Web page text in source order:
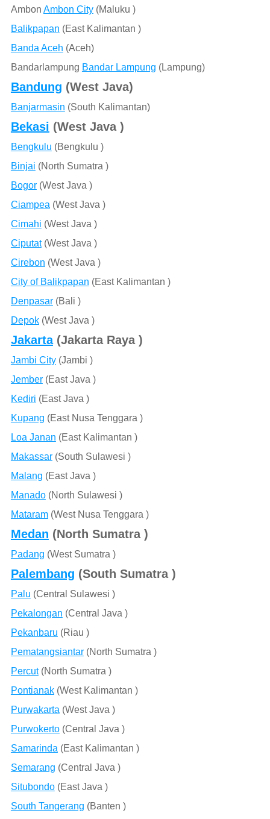
Ambon Ambon City(Maluku )
Balikpapan (East Kalimantan )
Banda Aceh (Aceh)
Bandarlampung Bandar Lampung (Lampung)
Bandung (West Java)
Banjarmasin (South Kalimantan)
Bekasi (West Java )
Bengkulu (Bengkulu )
Binjai (North Sumatra )
Bogor(West Java )
Ciampea (West Java )
Cimahi (West Java )
Ciputat(West Java )
Cirebon (West Java )
City of Balikpapan (East Kalimantan )
Denpasar(Bali )
Depok(West Java )
Jakarta(Jakarta Raya )
Jambi City(Jambi )
Jember(East Java )
Kediri (East Java )
Kupang (East Nusa Tenggara )
Loa Janan (East Kalimantan )
Makassar(South Sulawesi )
Malang (East Java )
Manado(North Sulawesi )
Mataram(West Nusa Tenggara )
Medan (North Sumatra )
Padang (West Sumatra )
Palembang (South Sumatra )
Palu (Central Sulawesi )
Pekalongan (Central Java )
Pekanbaru (Riau )
Pematangsiantar(North Sumatra )
Percut(North Sumatra )
Pontianak(West Kalimantan )
Purwakarta (West Java )
Purwokerto(Central Java )
Samarinda (East Kalimantan )
Semarang (Central Java )
Situbondo(East Java )
South Tangerang (Banten )